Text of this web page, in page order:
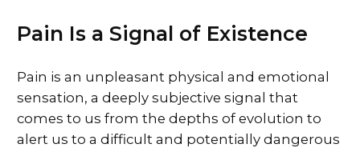
Pain Is a Signal of Existence
Pain is an unpleasant physical and emotional
sensation, a deeply subjective signal that
comes to us from the depths of evolution to
alert us to a difficult and potentially dangerous